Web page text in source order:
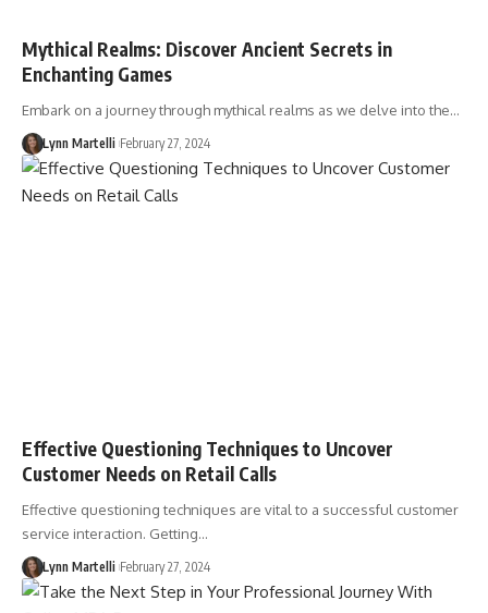
Mythical Realms: Discover Ancient Secrets in
Enchanting Games
Embark on a journey through mythical realms as we delve into the…
Lynn Martelli February 27, 2024
Effective Questioning Techniques to Uncover
Customer Needs on Retail Calls
Effective questioning techniques are vital to a successful customer
service interaction. Getting…
Lynn Martelli February 27, 2024